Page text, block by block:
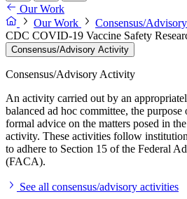
Our Work
Our Work
Consensus/
CDC COVID-19 Vaccine Safety
Consensus/Advisory Activity
Consensus/Advisory Activity
An activity carried out by an
balanced ad hoc committee, the
formal advice on the matters posed in
activity. These activities follow
to adhere to Section 15 of the Federal
(FACA).
See all consensus/advisory activities